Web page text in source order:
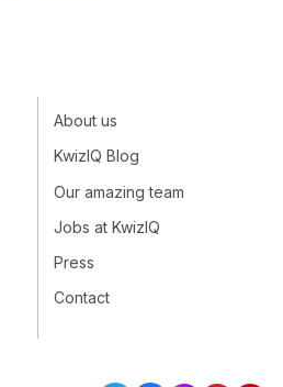
About us
KwizIQ Blog
Our amazing team
Jobs at KwizIQ
Press
Contact